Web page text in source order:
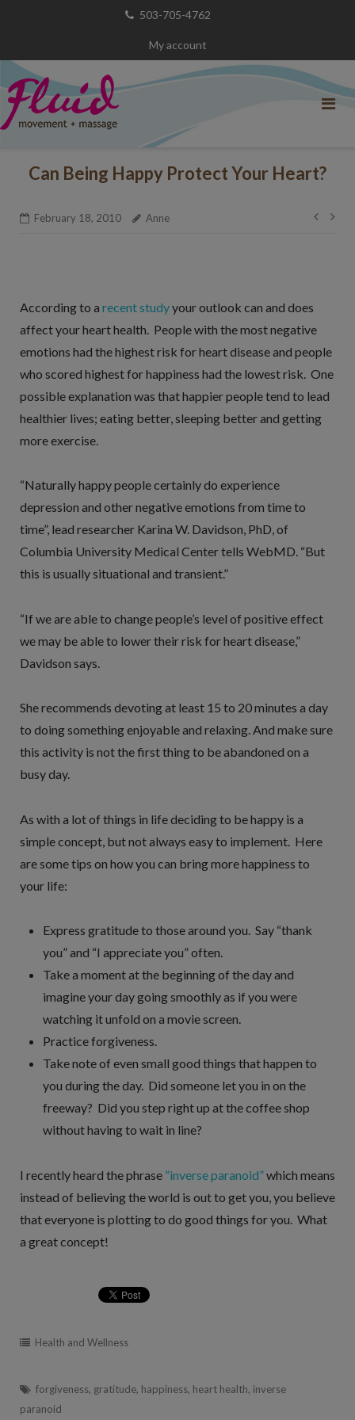
503-705-4762
My account
Can Being Happy Protect Your Heart?
February 18, 2010 Anne
Post
According to a recent studyyour outlook can and does
affect your heart health. People with the most negative
emotions had the highest risk for heart disease and people
who scored highest for happiness had the lowest risk. One
possible explanation was that happier people tend to lead
healthier lives; eating better, sleeping better and getting
more exercise.
“Naturally happy people certainly do experience
depression and other negative emotions from time to
time”, lead researcher Karina W. Davidson, PhD, of
Columbia University Medical Center tells WebMD. “But
this is usually situational and transient.”
“If we are able to change people’s level of positive effect
we may be able to lower their risk for heart disease,”
Davidson says.
She recommends devoting at least 15 to 20 minutes a day
to doing something enjoyable and relaxing. And make sure
this activity is not the first thing to be abandoned on a
busy day.
As with a lot of things in life deciding to be happy is a
simple concept, but not always easy to implement. Here
are some tips on how you can bring more happiness to
your life:
Express gratitude to those around you. Say “thank
you” and “I appreciate you” often.
Take a moment at the beginning of the day and
imagine your day going smoothly as if you were
watching it unfold on a movie screen.
Practice forgiveness.
Take note of even small good things that happen to
you during the day. Did someone let you in on the
freeway? Did you step right up at the coffee shop
without having to wait in line?
I recently heard the phrase “inverse paranoid”which means
instead of believing the world is out to get you, you believe
that everyone is plotting to do good things for you. What
a great concept!
Health and Wellness
forgiveness, gratitude, happiness, heart health, inverse
paranoid